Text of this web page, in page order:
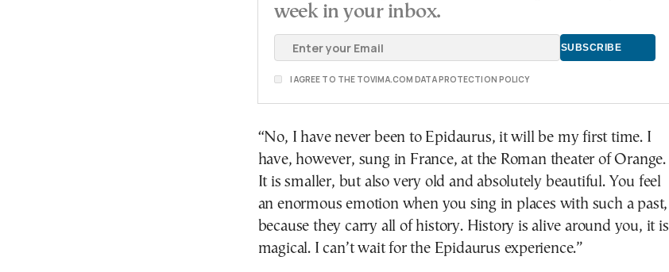
week in your inbox.
I AGREE TO THE TOVIMA.COM DATA PROTECTION POLICY
“No, I have never been to Epidaurus, it will be my first time. I
have, however, sung in France, at the Roman theater of Orange.
It is smaller, but also very old and absolutely beautiful. You feel
an enormous emotion when you sing in places with such a past,
because they carry all of history. History is alive around you, it is
magical. I can’t wait for the Epidaurus experience.”